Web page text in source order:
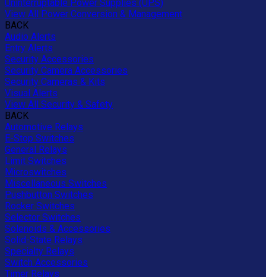
Uninterruptable Power Supplies (UPS)
View All Power Conversion & Management
BACK
Audio Alerts
Entry Alerts
Security Accessories
Security Camera Accessories
Security Cameras & Kits
Visual Alerts
View All Security & Safety
BACK
Automotive Relays
E-Stop Switches
General Relays
Limit Switches
Microswitches
Miscellaneous Switches
Pushbutton Switches
Rocker Switches
Selector Switches
Solenoids & Accessories
Solid-State Relays
Specialty Relays
Switch Accessories
Timer Relays